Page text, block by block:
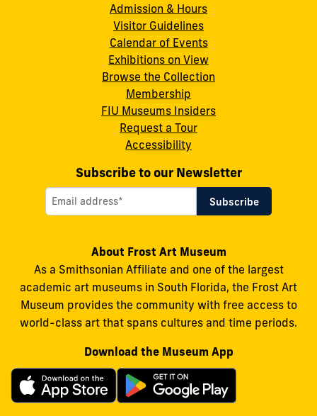
Museum
on
Instagram
Museum
on
X
Museum
on
Facebook
Museum
on
LinkedIn
Museum
YouTube
Admission & Hours
Visitor Guidelines
Calendar of Events
Exhibitions on View
Browse the Collection
Membership
FIU Museums Insiders
Request a Tour
Accessibility
Subscribe to our Newsletter
About Frost Art Museum
As a Smithsonian Affiliate and one of the largest
academic art museums in South Florida, the Frost Art
Museum provides the community with free access to
world-class art that spans cultures and time periods.
Download the Museum App